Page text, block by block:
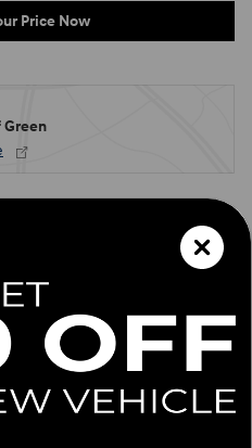
Price Now
Green
License Plate